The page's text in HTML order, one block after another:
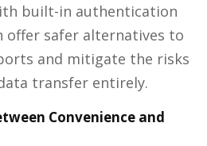
built-in authentication
offer safer alternatives to
and mitigate the risks
transfer entirely.
Convenience and